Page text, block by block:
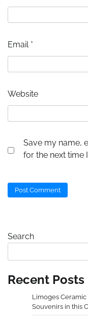
Email *
Website
Save my name,
for the next time
Search
Recent Posts
Limoges
Souvenirs in this